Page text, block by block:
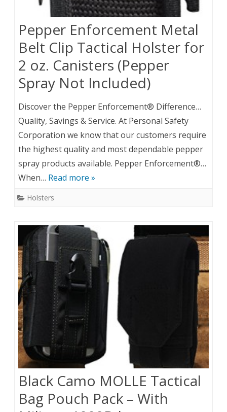
Pepper Enforcement Metal
Belt Clip Tactical Holster for
2 oz. Canisters (Pepper
Spray Not Included)
Discover the Pepper Enforcement® Difference…
Quality, Savings & Service. At Personal Safety
Corporation we know that our customers require
the highest quality and most dependable pepper
spray products available. Pepper Enforcement®…
When… Read more »
Holsters
Black Camo MOLLE Tactical
Bag Pouch Pack – With